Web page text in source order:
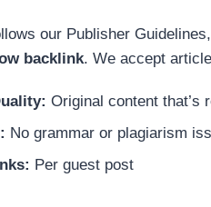
our Publisher
backlink. We accept
Original content that’s
No grammar or plagiarism
Per guest post